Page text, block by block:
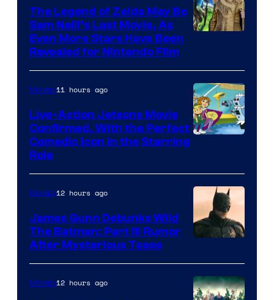
Pictures
The Legend of Zelda May Be
Sam Neill’s Last Movie, As
Even More Stars Have Been
Revealed for Nintendo Film
Movies11 hours ago
Live-Action Jetsons Movie
Confirmed, With the Perfect
Comedic Icon in the Starring
Role
Movies12 hours ago
James Gunn Debunks Wild
The Batman: Part III Rumor
After Mysterious Tease
Movies12 hours ago